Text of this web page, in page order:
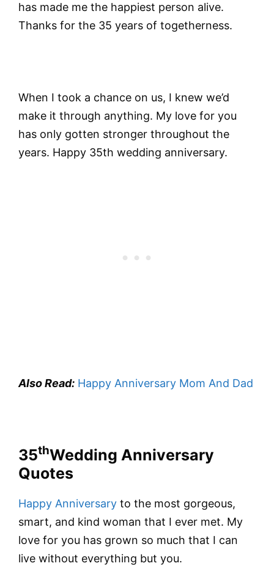
has made me the happiest person alive.
Thanks for the 35 years of togetherness.
When I took a chance on us, I knew we’d
make it through anything. My love for you
has only gotten stronger throughout the
years. Happy 35th wedding anniversary.
Also Read: Happy Anniversary Mom And Dad
35thWedding Anniversary
Quotes
Happy Anniversary to the most gorgeous,
smart, and kind woman that I ever met. My
love for you has grown so much that I can
live without everything but you.